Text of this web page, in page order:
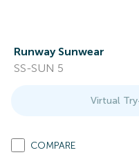
Runway Sunwear
SS-SUN 5
Virtual
COMPARE